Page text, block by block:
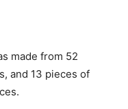
made from 52
and 13 pieces of